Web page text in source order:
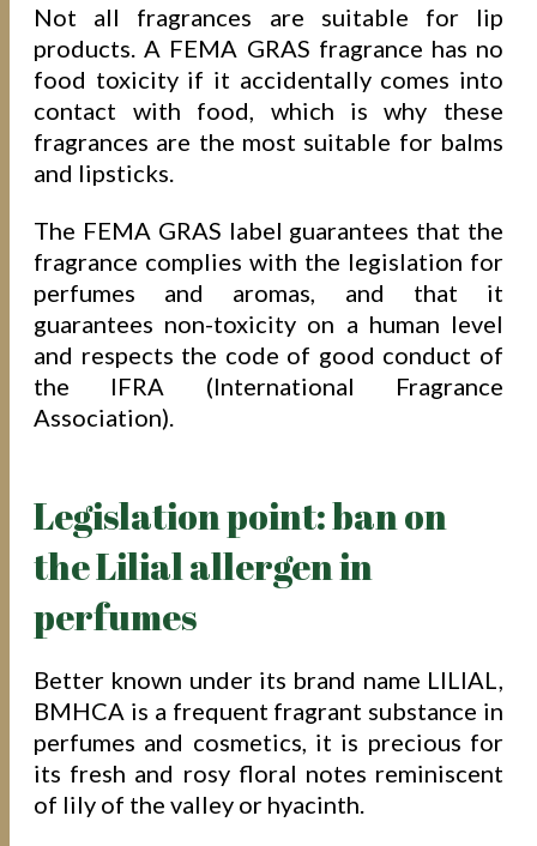
Not all fragrances are suitable for lip
products. A FEMA GRAS fragrance has no
food toxicity if it accidentally comes into
contact with food, which is why these
fragrances are the most suitable for balms
and lipsticks.
The FEMA GRAS label guarantees that the
fragrance complies with the legislation for
perfumes and aromas, and that it
guarantees non-toxicity on a human level
and respects the code of good conduct of
the IFRA (International Fragrance
Association).
Legislation point: ban on
the Lilial allergen in
perfumes
Better known under its brand name LILIAL,
BMHCA is a frequent fragrant substance in
perfumes and cosmetics, it is precious for
its fresh and rosy floral notes reminiscent
of lily of the valley or hyacinth.